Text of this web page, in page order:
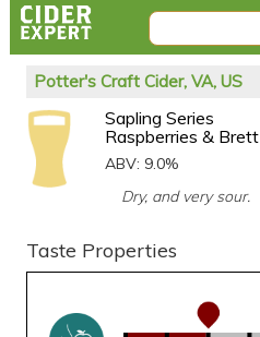
Potter's Craft Cider, VA, US
Sapling Series
Raspberries & Brett
ABV: 9.0%
Dry, and very sour.
Taste Properties